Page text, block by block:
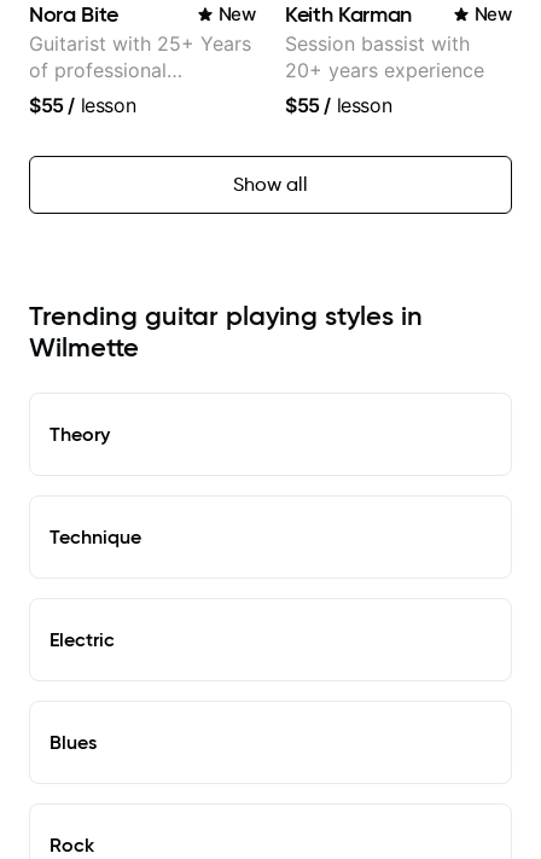
Nora Bite New
Guitarist with 25+ Years
of professional
experience (jazz,
writing)
$55/ lesson
Keith Karman New
Session bassist with
20+ years experience
$55/ lesson
Show all
Trending guitar playing styles in
Wilmette
Theory
Technique
Electric
Blues
Rock